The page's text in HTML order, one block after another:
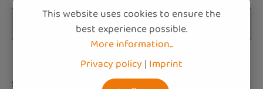
Email address*
By selecting continue you confirm that you
Fields marked with asterisks (*) are required.
Service hotline
This website uses cookies to ensure the
best experience possible.
More information...
Privacy policy | Imprint